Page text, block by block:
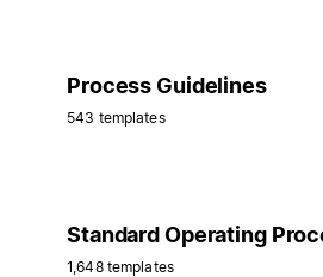
Process Guidelines
543 templates
Standard Operating
1,648 templates